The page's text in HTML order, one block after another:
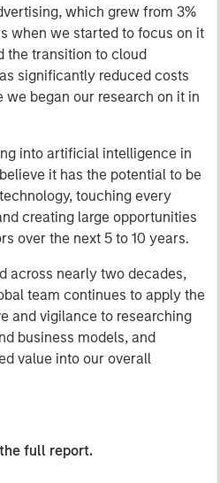
which grew from 3%
when we started to focus on it
the transition to cloud
significantly reduced costs
began our research on it in
into artificial intelligence in
it has the potential to be
touching every
creating large opportunities
over the next 5 to 10 years.
across nearly two decades,
team continues to apply the
and vigilance to researching
business models, and
value into our overall
full report.